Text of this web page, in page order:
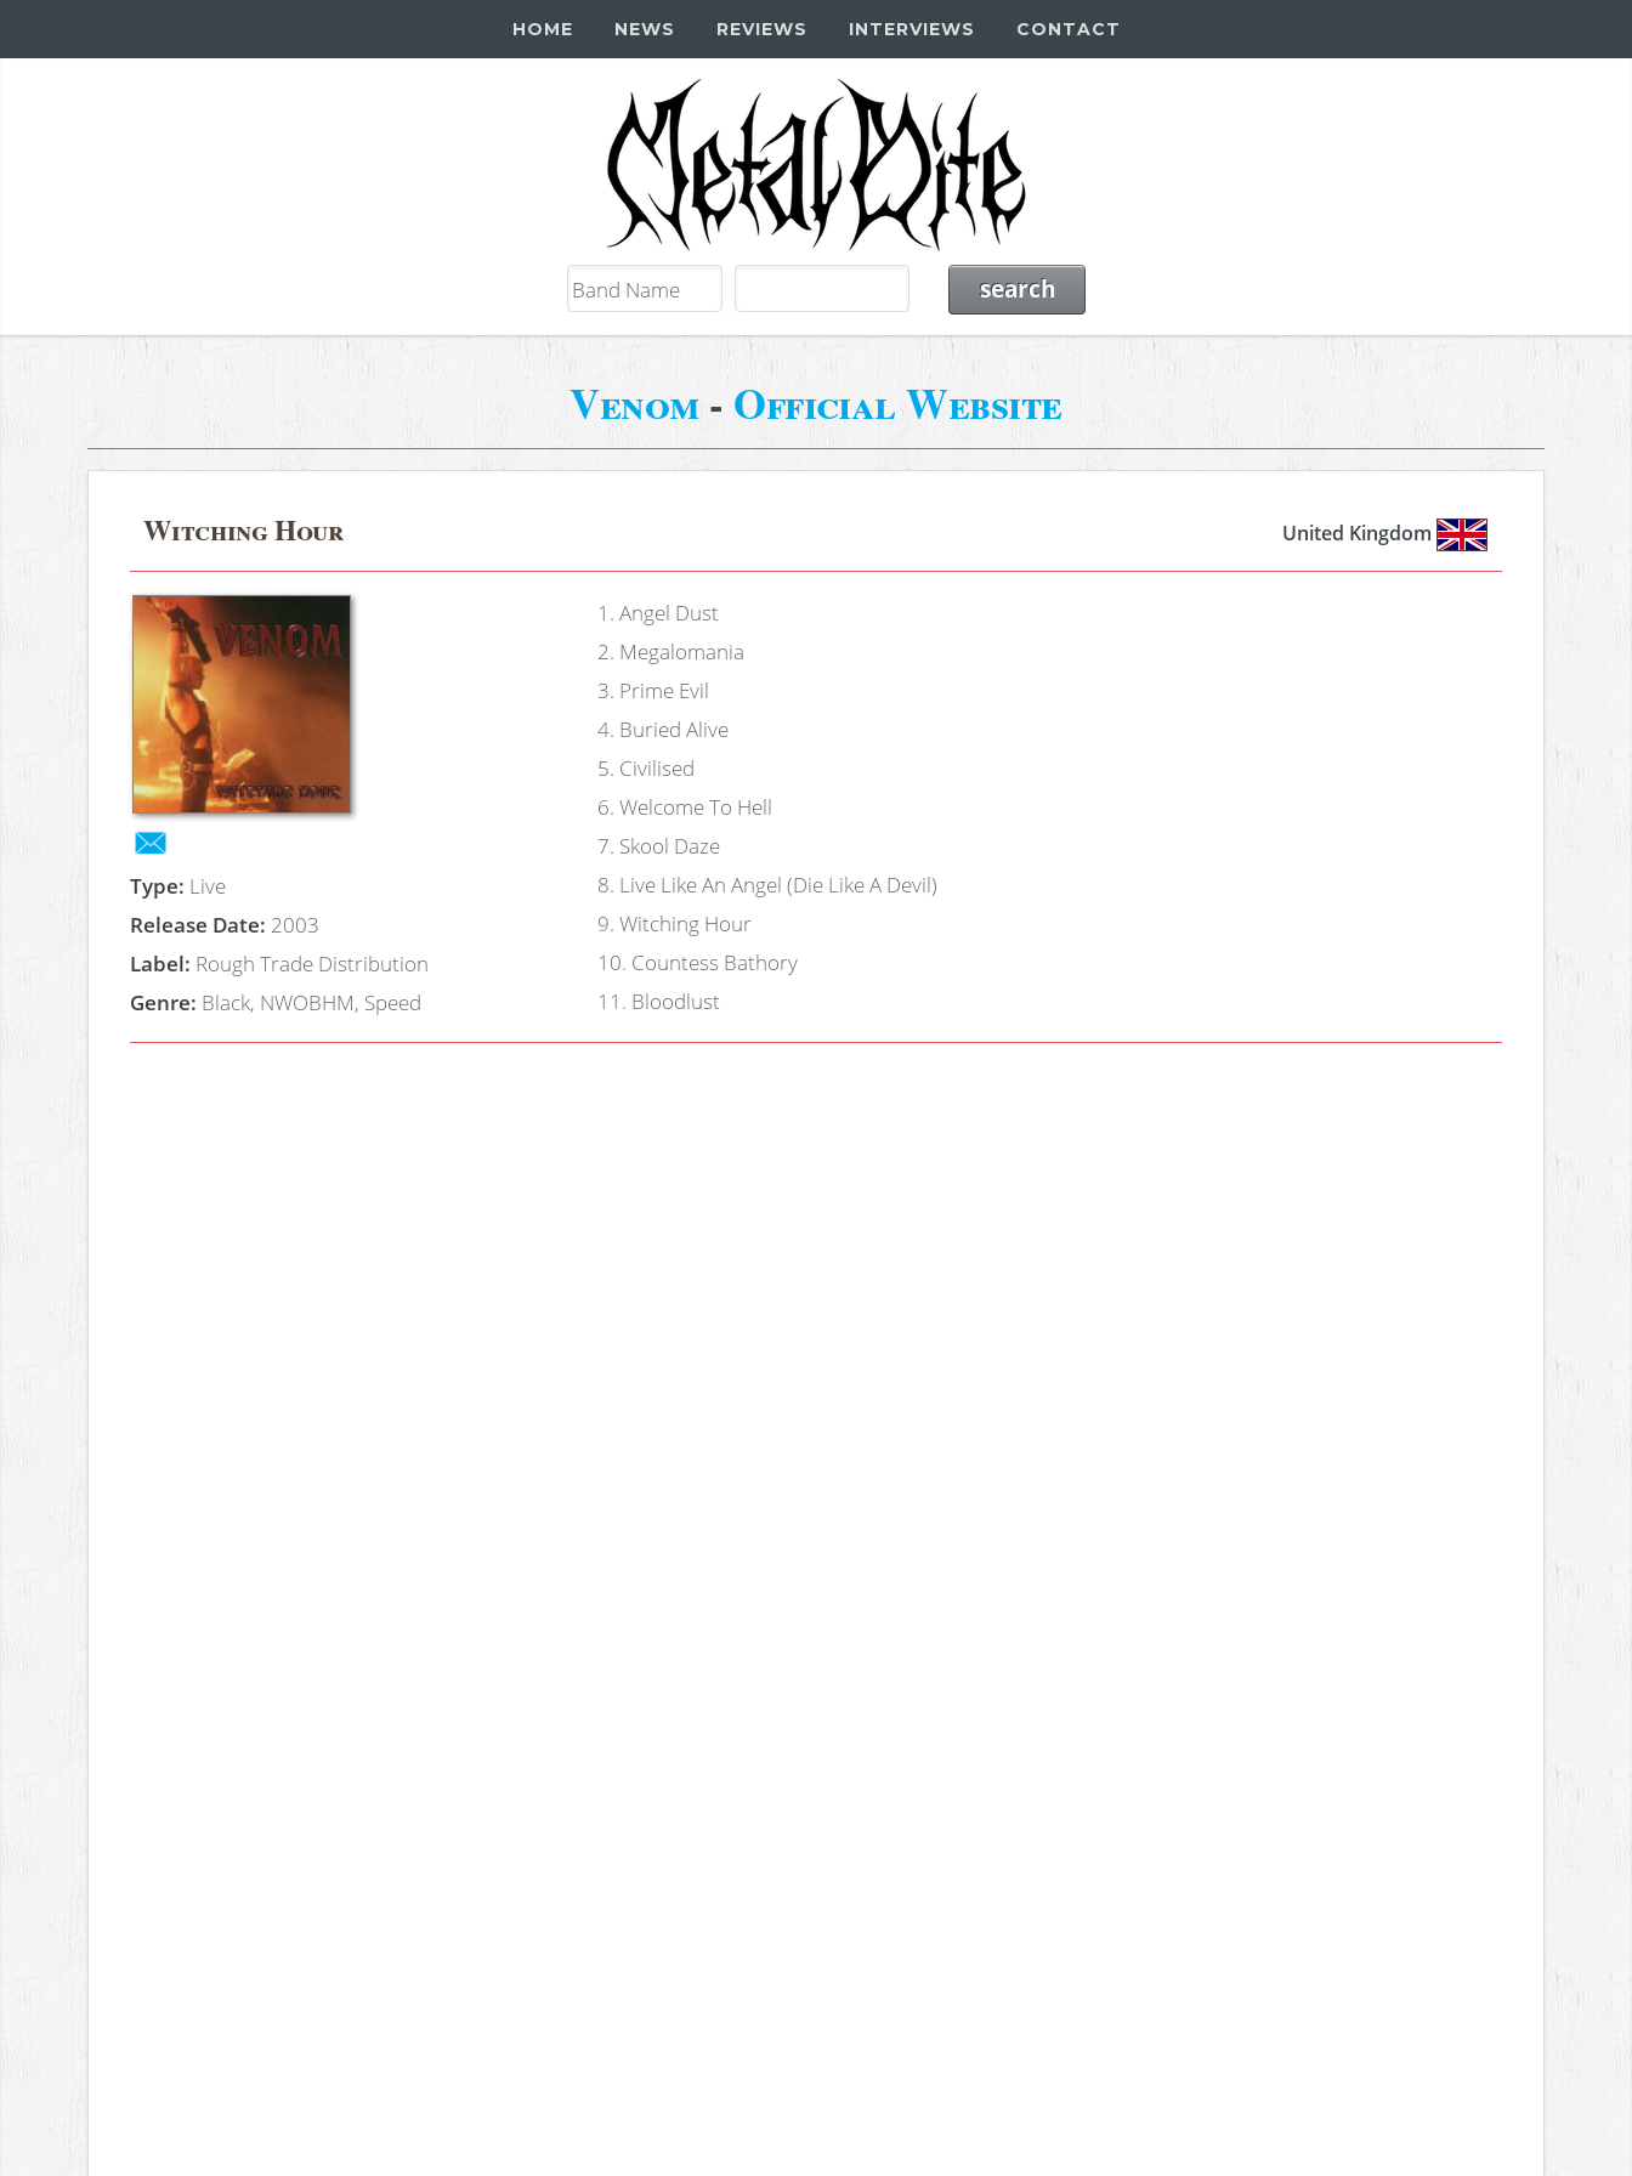
HOME NEWS REVIEWS INTERVIEWS CONTACT
Venom- Official Website
Witching Hour United Kingdom
Type: Live
Release Date: 2003
Label: Rough Trade Distribution
Genre: Black, NWOBHM, Speed
1 . Angel Dust
2. Megalomania
3. Prime Evil
4. Buried Alive
5. Civilised
6. Welcome To Hell
7. Skool Daze
8. Live Like An Angel (Die Like A Devil)
9. Witching Hour
10. Countess Bathory
11 . Bloodlust